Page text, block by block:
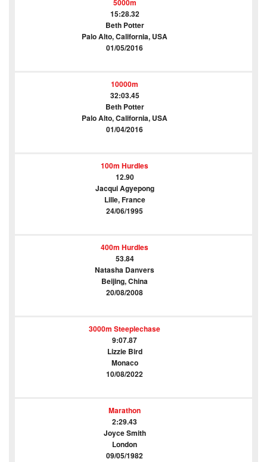
5000m
15:28.32
Beth Potter
Palo Alto, California, USA
01/05/2016
10000m
32:03.45
Beth Potter
Palo Alto, California, USA
01/04/2016
100m Hurdles
12.90
Jacqui Agyepong
Lille, France
24/06/1995
400m Hurdles
53.84
Natasha Danvers
Beijing, China
20/08/2008
3000m Steeplechase
9:07.87
Lizzie Bird
Monaco
10/08/2022
Marathon
2:29.43
Joyce Smith
London
09/05/1982